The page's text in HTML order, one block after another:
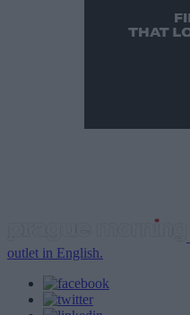
outlet in English.